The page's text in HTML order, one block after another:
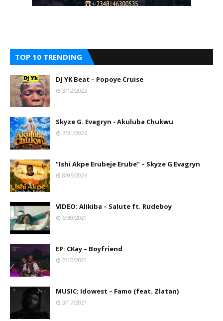
TOP 10 TRENDING
DJ YK Beat – Popoye Cruise
3/12/2022
Skyze G. Evagryn - Akuluba Chukwu
7/31/2026
"Ishi Akpe Erubeje Erube" – Skyze G Evagryn
8/05/2026
VIDEO: Alikiba – Salute ft. Rudeboy
6/30/2021
EP: CKay – Boyfriend
2/12/2021
MUSIC: Idowest – Famo (feat. Zlatan)
3/17/2021